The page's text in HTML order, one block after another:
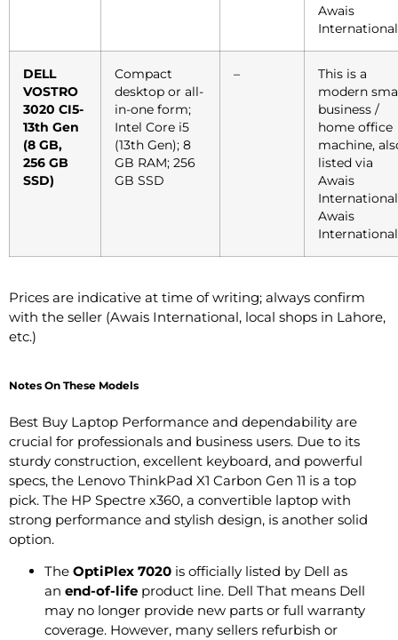
Awais
International
DELL
VOSTRO
3020 CI5-
13th Gen
(8 GB,
256 GB
SSD)
Compact
desktop or all-
in-one form;
Intel Core i5
(13th Gen); 8
GB RAM; 256
GB SSD
–
This is a
modern
business /
home office
machine,
listed via
Awais
Awais
International
Prices are indicative at time of writing; always confirm
with the seller (Awais International, local shops in Lahore,
etc.)
Notes On These Models
Best Buy Laptop Performance and dependability are
crucial for professionals and business users. Due to its
sturdy construction, excellent keyboard, and powerful
specs, the Lenovo ThinkPad X1 Carbon Gen 11 is a top
pick. The HP Spectre x360, a convertible laptop with
strong performance and stylish design, is another solid
option.
The OptiPlex 7020 is officially listed by Dell as
an end-of-life product line. Dell That means Dell
may no longer provide new parts or full warranty
coverage. However, many sellers refurbish or